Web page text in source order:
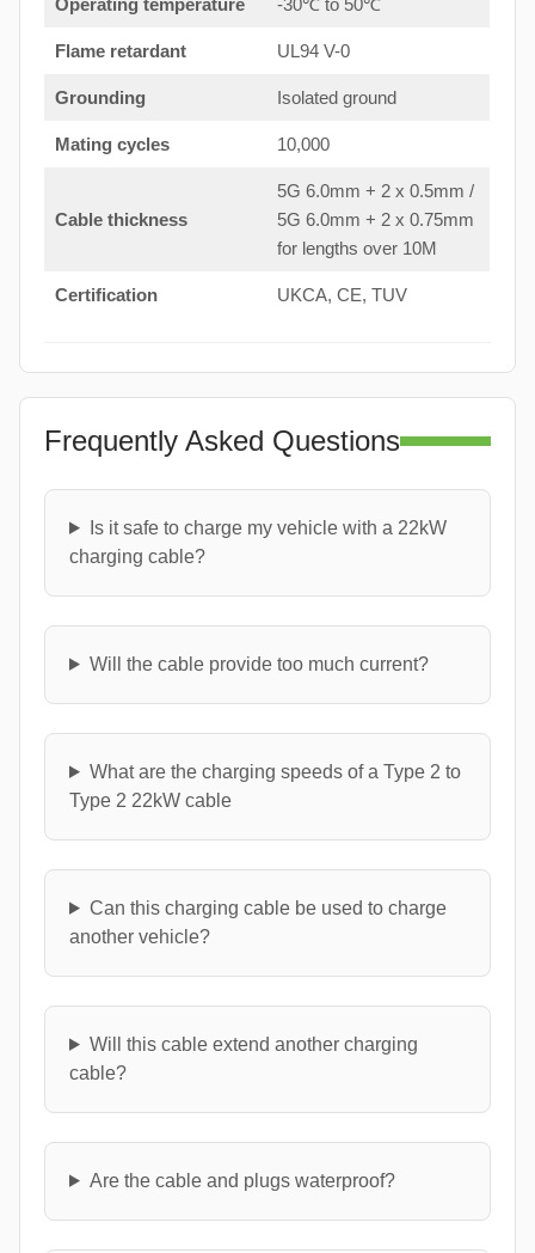
Operating temperature -30℃ to 50℃
Flame retardant UL94 V-0
Grounding Isolated ground
Mating cycles 10,000
Cable thickness
5G 6.0mm + 2 x 0.5mm /
5G 6.0mm + 2 x 0.75mm
for lengths over 10M
Certification UKCA, CE, TUV
Frequently Asked Questions
Is it safe to charge my vehicle with a 22kW
charging cable?
Will the cable provide too much current?
What are the charging speeds of a Type 2 to
Type 2 22kW cable
Can this charging cable be used to charge
another vehicle?
Will this cable extend another charging
cable?
Are the cable and plugs waterproof?